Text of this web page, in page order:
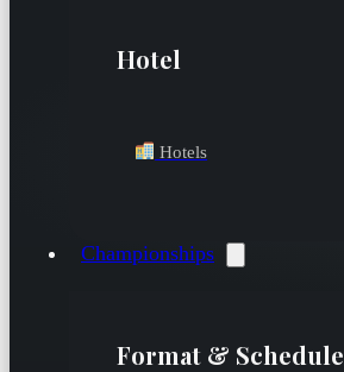
Hotel
Hotels
Championships
Format & Schedule